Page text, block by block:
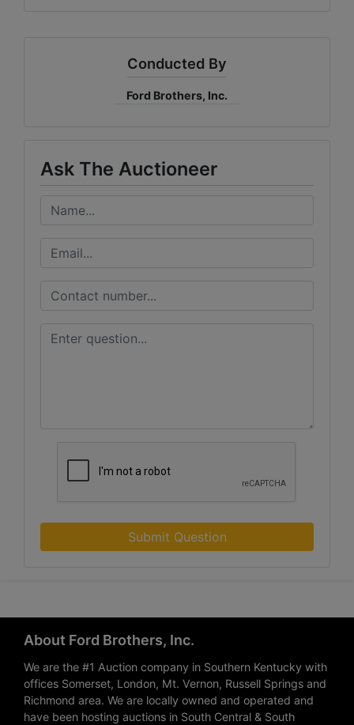
Conducted By
Ford Brothers, Inc.
Ask The Auctioneer
Submit Question
About Ford Brothers, Inc.
We are the #1 Auction company in Southern Kentucky with
offices Somerset, London, Mt. Vernon, Russell Springs and
Richmond area. We are locally owned and operated and
have been hosting auctions in South Central & South